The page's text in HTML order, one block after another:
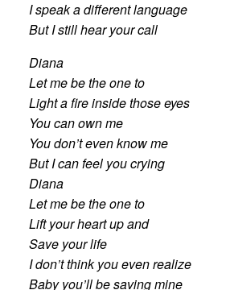
I speak a different language
But I still hear your call
Diana
Let me be the one to
Light a fire inside those eyes
You can own me
You don’t even know me
But I can feel you crying
Diana
Let me be the one to
Lift your heart up and
Save your life
I don’t think you even realize
Baby you’ll be saving mine